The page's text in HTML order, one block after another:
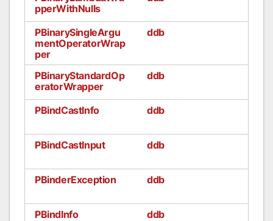
pperWithNulls
PBinarySingleArgu
mentOperatorWrap
per
ddb
PBinaryStandardOp
eratorWrapper
ddb
PBindCastInfo ddb
PBindCastInput ddb
PBinderException ddb
PBindInfo ddb